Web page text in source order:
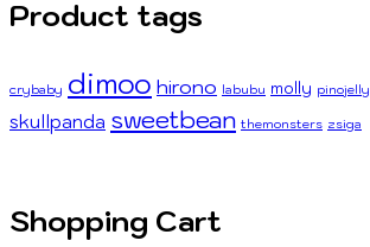
Product tags
crybaby dimoo hirono labubu molly pinojelly
skullpanda sweetbean themonsters zsiga
Shopping Cart